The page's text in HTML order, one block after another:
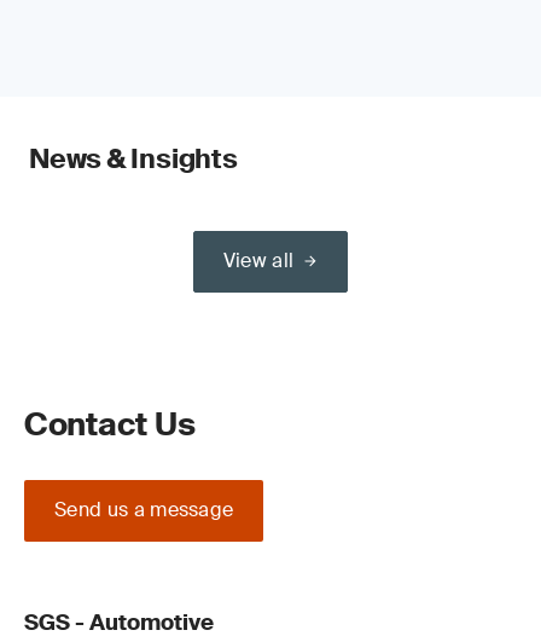
News & Insights
View all
Contact Us
Send us a message
SGS - Automotive